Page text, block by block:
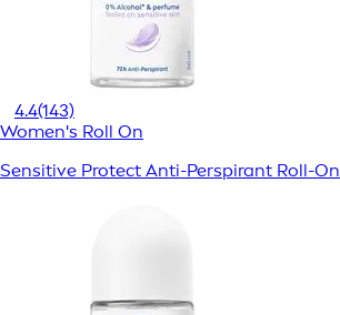
4.4(143)
Women's Roll On
Sensitive Protect Anti-Perspirant Roll-On